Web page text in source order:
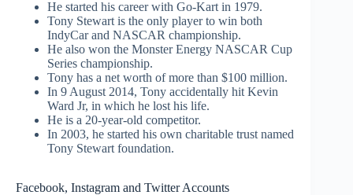
He started his career with Go-Kart in 1979.
Tony Stewart is the only player to win both
IndyCar and NASCAR championship.
He also won the Monster Energy NASCAR Cup
Series championship.
Tony has a net worth of more than $100 million.
In 9 August 2014, Tony accidentally hit Kevin
Ward Jr, in which he lost his life.
He is a 20-year-old competitor.
In 2003, he started his own charitable trust named
Tony Stewart foundation.
Facebook, Instagram and Twitter Accounts